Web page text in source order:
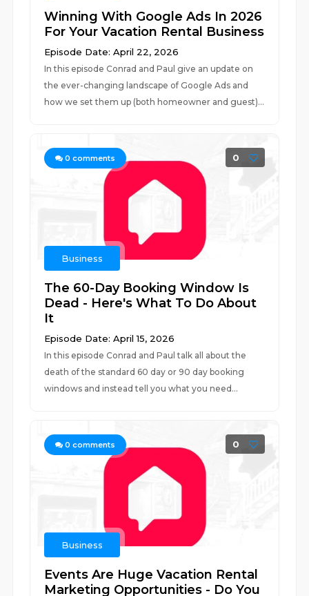
Winning With Google Ads In 2026
For Your Vacation Rental Business
Episode Date: April 22, 2026
In this episode Conrad and Paul give an update on
the ever-changing landscape of Google Ads and
how we set them up (both homeowner and guest)...
0 comments 0
Business
The 60-Day Booking Window Is
Dead - Here's What To Do About
It
Episode Date: April 15, 2026
In this episode Conrad and Paul talk all about the
death of the standard 60 day or 90 day booking
windows and instead tell you what you need...
0 comments 0
Business
Events Are Huge Vacation Rental
Marketing Opportunities - Do You